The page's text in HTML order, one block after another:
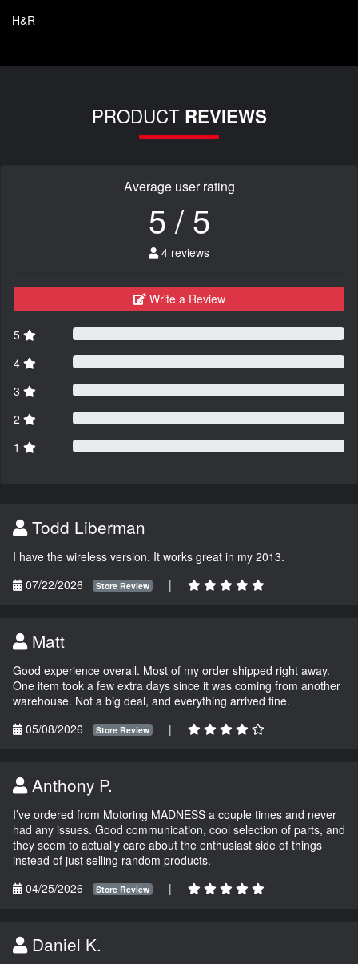
H&R
PRODUCT REVIEWS
Average user rating
5 / 5
4 reviews
Write a Review
5
4
3
2
1
Todd Liberman
I have the wireless version. It works great in my 2013.
07/22/2026
Store Review |
Matt
Good experience overall. Most of my order shipped right away.
One item took a few extra days since it was coming from another
warehouse. Not a big deal, and everything arrived fine.
05/08/2026
Store Review |
Anthony P.
I’ve ordered from Motoring MADNESS a couple times and never
had any issues. Good communication, cool selection of parts, and
they seem to actually care about the enthusiast side of things
instead of just selling random products.
04/25/2026
Store Review |
Daniel K.